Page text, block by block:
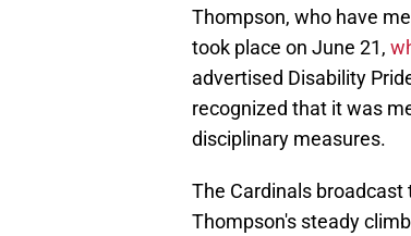
Thompson, who have
took place on June 21,
advertised Disability
recognized that it was
disciplinary measures.
The Cardinals
Thompson's steady